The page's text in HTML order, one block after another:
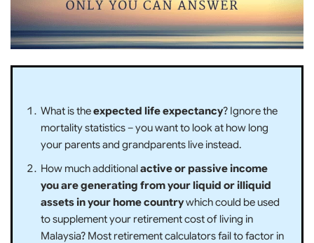
What is theexpected life expectancy? Ignore the
mortality statistics – you want to look at how long
your parents and grandparents live instead.
How much additional active or passive income
you are generating from your liquid or illiquid
assets in your home countrywhich could be used
to supplement your retirement cost of living in
Malaysia? Most retirement calculators fail to factor in